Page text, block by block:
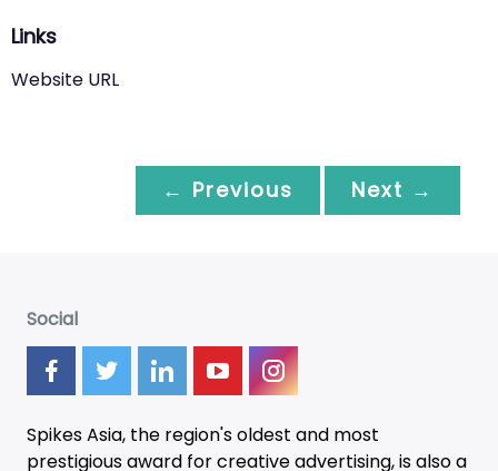
Links
Website URL
← Previous Next →
Social
Spikes Asia, the region's oldest and most
prestigious award for creative advertising, is also a